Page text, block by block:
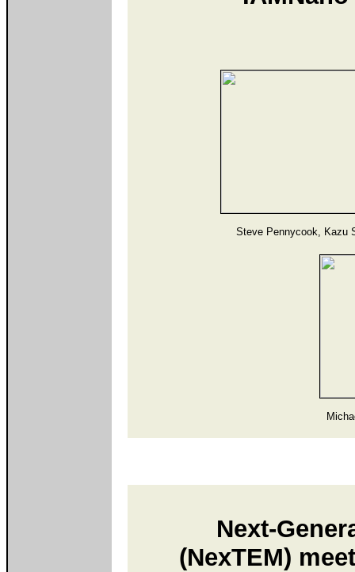
Steve Pennycook, Kazu
Next-
(NexTEM)